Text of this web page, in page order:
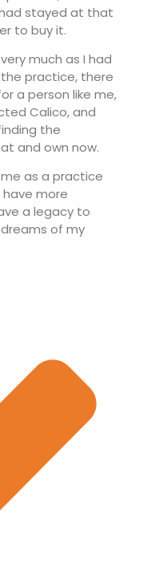
stayed at that
to buy it.
much as I had
practice, there
a person like me,
Calico, and
the
and own now.
as a practice
have more
a legacy to
of my